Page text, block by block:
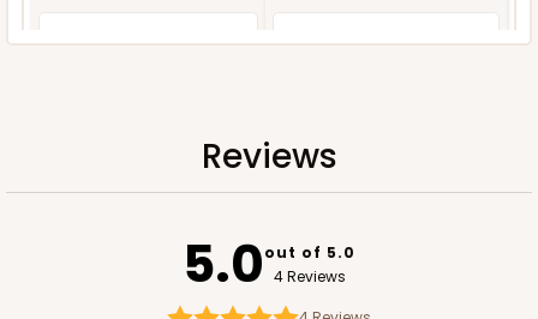
ADD TO CART
Reviews
5.0out of 5.0
4 Reviews